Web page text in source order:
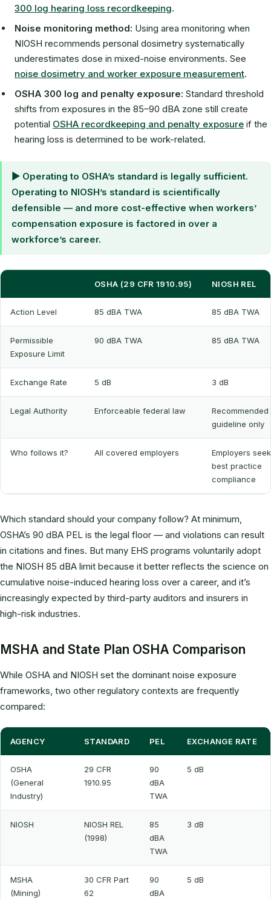
300 log hearing loss recordkeeping.
Noise monitoring method: Using area monitoring when
NIOSH recommends personal dosimetry systematically
underestimates dose in mixed-noise environments. See
noise dosimetry and worker exposure measurement.
OSHA 300 log and penalty exposure: Standard threshold
shifts from exposures in the 85–90 dBA zone still create
potential OSHA recordkeeping and penalty exposure if the
hearing loss is determined to be work-related.
▶ Operating to OSHA’s standard is legally sufficient.
Operating to NIOSH’s standard is scientifically
defensible — and more cost-effective when workers’
compensation exposure is factored in over a
workforce’s career.
OSHA (29 CFR 1910.95) NIOSH REL
Action Level 85 dBA TWA 85 dBA TWA
Permissible
Exposure Limit
90 dBA TWA 85 dBA TWA
Exchange Rate 5 dB 3 dB
Legal Authority Enforceable federal law
Recommended
guideline only
Who follows it? All covered employers
Employers
best practice
compliance
Which standard should your company follow? At minimum,
OSHA’s 90 dBA PEL is the legal floor — and violations can result
in citations and fines. But many EHS programs voluntarily adopt
the NIOSH 85 dBA limit because it better reflects the science on
cumulative noise-induced hearing loss over a career, and it’s
increasingly expected by third-party auditors and insurers in
high-risk industries.
MSHA and State Plan OSHA Comparison
While OSHA and NIOSH set the dominant noise exposure
frameworks, two other regulatory contexts are frequently
compared:
AGENCY STANDARD PEL EXCHANGE RATE
OSHA
(General
Industry)
29 CFR
1910.95
90
dBA
TWA
5 dB
NIOSH
NIOSH REL
(1998)
85
dBA
TWA
3 dB
MSHA
(Mining)
30 CFR Part
62
90
dBA
5 dB